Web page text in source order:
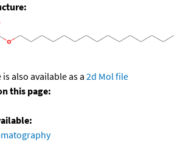
also available as a 2d Mol file
this page: